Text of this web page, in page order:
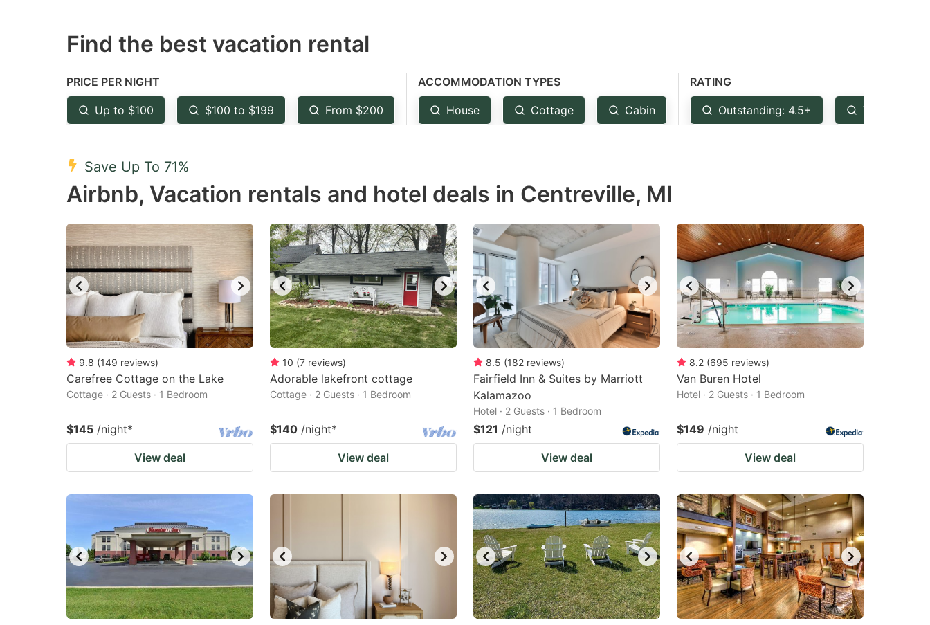
mark
to
get
the
shortcuts
for
changing
dates.
mark
get
the
for
changing
dates.
Find the best vacation rental
PRICE PER NIGHT
Up to $100 $100 to $199 From $200
ACCOMMODATION TYPES
House Cottage Cabin
RATING
Outstanding: 4.5+ Very Good:
Save Up To 71%
Airbnb, Vacation rentals and hotel deals in Centreville, MI
9.8 (149 reviews)
Carefree Cottage on the Lake
Cottage · 2 Guests · 1 Bedroom
$145 /night*
View deal
10 (7 reviews)
Adorable lakefront cottage
Cottage · 2 Guests · 1 Bedroom
$140 /night*
View deal
8.5 (182 reviews)
Fairfield Inn & Suites by Marriott
Kalamazoo
Hotel · 2 Guests · 1 Bedroom
$121 /night
View deal
8.2 (695 reviews)
Van Buren Hotel
Hotel · 2 Guests · 1 Bedroom
$149 /night
View deal